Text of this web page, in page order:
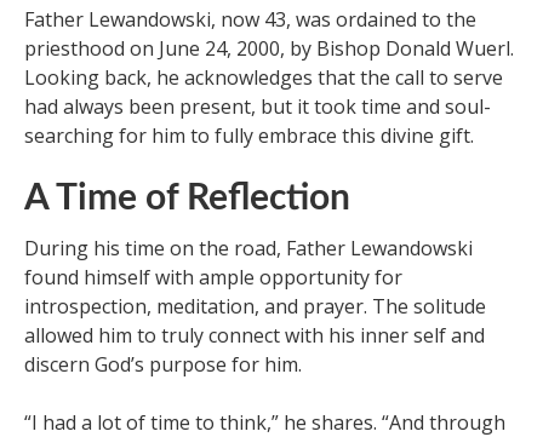
Father Lewandowski, now 43, was ordained to the
priesthood on June 24, 2000, by Bishop Donald Wuerl.
Looking back, he acknowledges that the call to serve
had always been present, but it took time and soul-
searching for him to fully embrace this divine gift.
A Time of Reflection
During his time on the road, Father Lewandowski
found himself with ample opportunity for
introspection, meditation, and prayer. The solitude
allowed him to truly connect with his inner self and
discern God’s purpose for him.
“I had a lot of time to think,” he shares. “And through